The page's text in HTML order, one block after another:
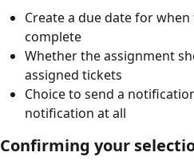
Create a due date for
complete
Whether the assignment
assigned tickets
Choice to send a
notification at all
Confirming your